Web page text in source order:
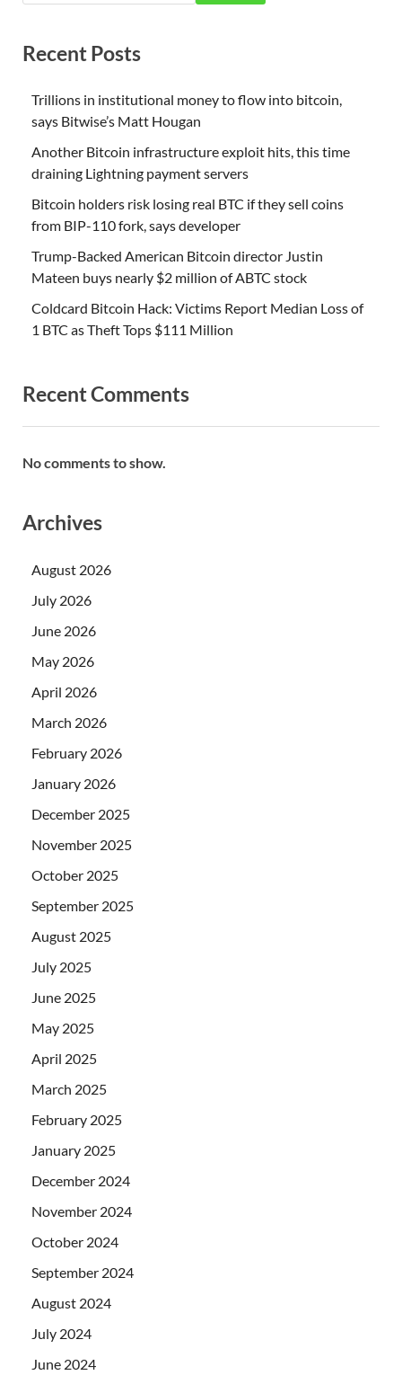
Recent Posts
Trillions in institutional money to flow into bitcoin,
says Bitwise’s Matt Hougan
Another Bitcoin infrastructure exploit hits, this time
draining Lightning payment servers
Bitcoin holders risk losing real BTC if they sell coins
from BIP-110 fork, says developer
Trump-Backed American Bitcoin director Justin
Mateen buys nearly $2 million of ABTC stock
Coldcard Bitcoin Hack: Victims Report Median Loss of
1 BTC as Theft Tops $111 Million
Recent Comments
No comments to show.
Archives
August 2026
July 2026
June 2026
May 2026
April 2026
March 2026
February 2026
January 2026
December 2025
November 2025
October 2025
September 2025
August 2025
July 2025
June 2025
May 2025
April 2025
March 2025
February 2025
January 2025
December 2024
November 2024
October 2024
September 2024
August 2024
July 2024
June 2024